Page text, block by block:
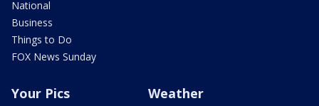
National
Business
Things to Do
FOX News Sunday
Your Pics Weather